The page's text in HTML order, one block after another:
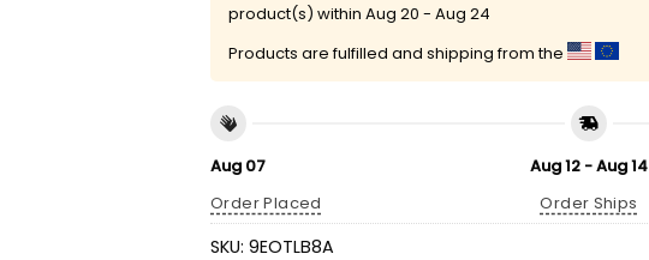
product(s) within Aug 20 - Aug 24
Products are fulfilled and shipping from the
Aug 07
Order Placed
Aug 12 - Aug 14
Order Ships
SKU: 9EOTLB8A